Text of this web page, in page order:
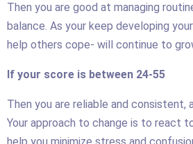
Then you are good at managing
balance. As your keep developing
help others cope- will continue to
If your score is between 24-55
Then you are reliable and
Your approach to change is to react